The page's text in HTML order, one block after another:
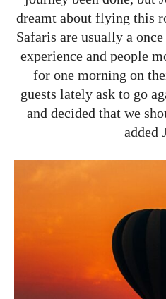
dreamt about flying this
Safaris are usually a
experience and people
for one morning on
guests lately ask to go
and decided that we
added